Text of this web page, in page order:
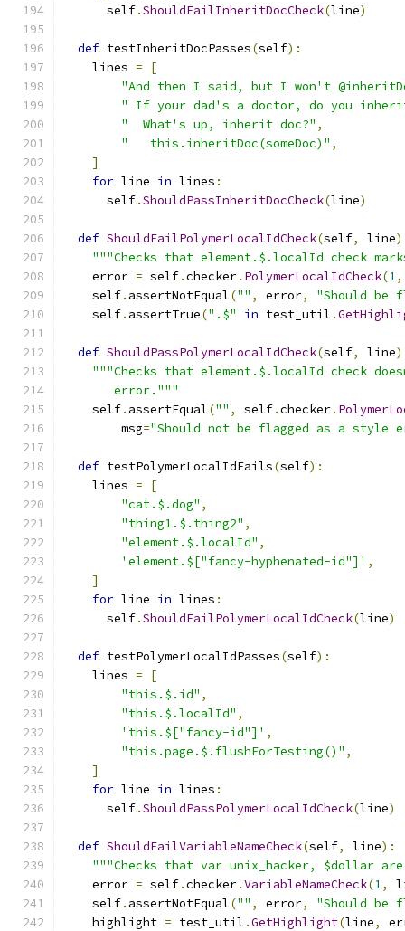
      self
.ShouldFailInheritDocCheck(line)
def testInheritDocPasses(self):
    lines
=
[
"And then I said, but I won't
" If your dad's a doctor, do you
"  What's up, inherit doc?" ,
"   this.inheritDoc(someDoc)" ,
]
for line in lines :
      self
.ShouldPassInheritDocCheck(line)
def ShouldFailPolymerLocalIdCheck(self, line
"""Checks that element.$.localId check
    error
= self.checker. PolymerLocalIdCheck(1,
    self
. assertNotEqual("" , error,
"Should be
    self
. assertTrue(".$" in test_util .
def ShouldPassPolymerLocalIdCheck(self, line
"""Checks that element.$.localId check
       error."""
    self
. assertEqual("" , self.checker.
        msg
="Should not be flagged as a style
def testPolymerLocalIdFails(self):
    lines
=
[
"cat.$.dog" ,
"thing1.$.thing2" ,
"element.$.localId" ,
'element.$["fancy-hyphenated-id"]' ,
]
for line in lines :
      self
.ShouldFailPolymerLocalIdCheck(line)
def testPolymerLocalIdPasses(self):
    lines
=
[
"this.$.id" ,
"this.$.localId" ,
'this.$["fancy-id"]' ,
"this.page.$.flushForTesting()" ,
]
for line in lines :
      self
.ShouldPassPolymerLocalIdCheck(line)
def ShouldFailVariableNameCheck(self, line):
"""Checks that var unix_hacker, $dollar
    error
= self.checker.VariableNameCheck(1,
    self
. assertNotEqual("" , error,
"Should be
    highlight
= test_util .GetHighlight(line,